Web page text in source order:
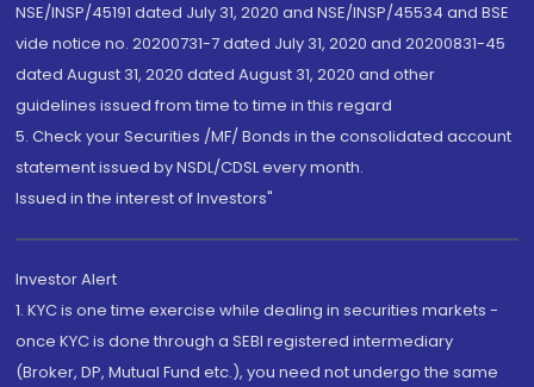
NSE/INSP/45191 dated July 31, 2020 and NSE/INSP/45534 and BSE
vide notice no. 20200731-7 dated July 31, 2020 and 20200831-45
dated August 31, 2020 dated August 31, 2020 and other
guidelines issued from time to time in this regard
5. Check your Securities /MF/ Bonds in the consolidated account
statement issued by NSDL/CDSL every month.
Issued in the interest of Investors"
Investor Alert
1. KYC is one time exercise while dealing in securities markets -
once KYC is done through a SEBI registered intermediary
(Broker, DP, Mutual Fund etc.), you need not undergo the same